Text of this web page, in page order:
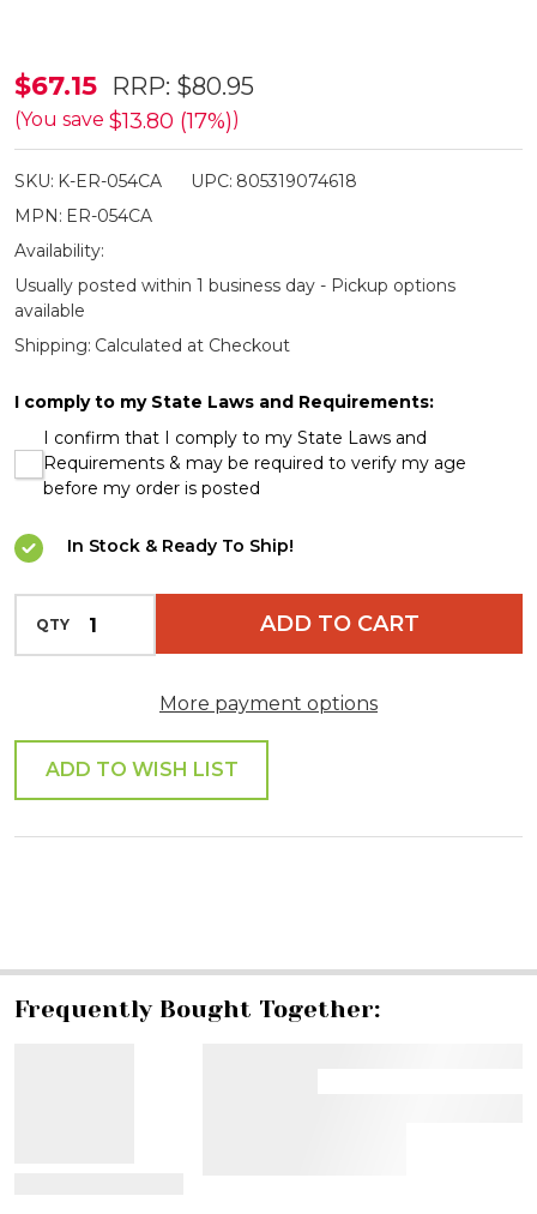
Elk
Ridge
Jungle
Camo
Hunting
Knife
Set
$67.15 RRP: $80.95
(You save $13.80 (17%))
SKU: K-ER-054CA UPC: 805319074618
MPN: ER-054CA
Availability:
Usually posted within 1 business day - Pickup options
available
Shipping: Calculated at Checkout
I comply to my State Laws and Requirements:
I confirm that I comply to my State Laws and
Requirements & may be required to verify my age
before my order is posted
In Stock & Ready To Ship!
QTY DECREASE QUANTITY OF UNDEFINED
ADD TO CART
More payment options
ADD TO WISH LIST
Frequently Bought Together: